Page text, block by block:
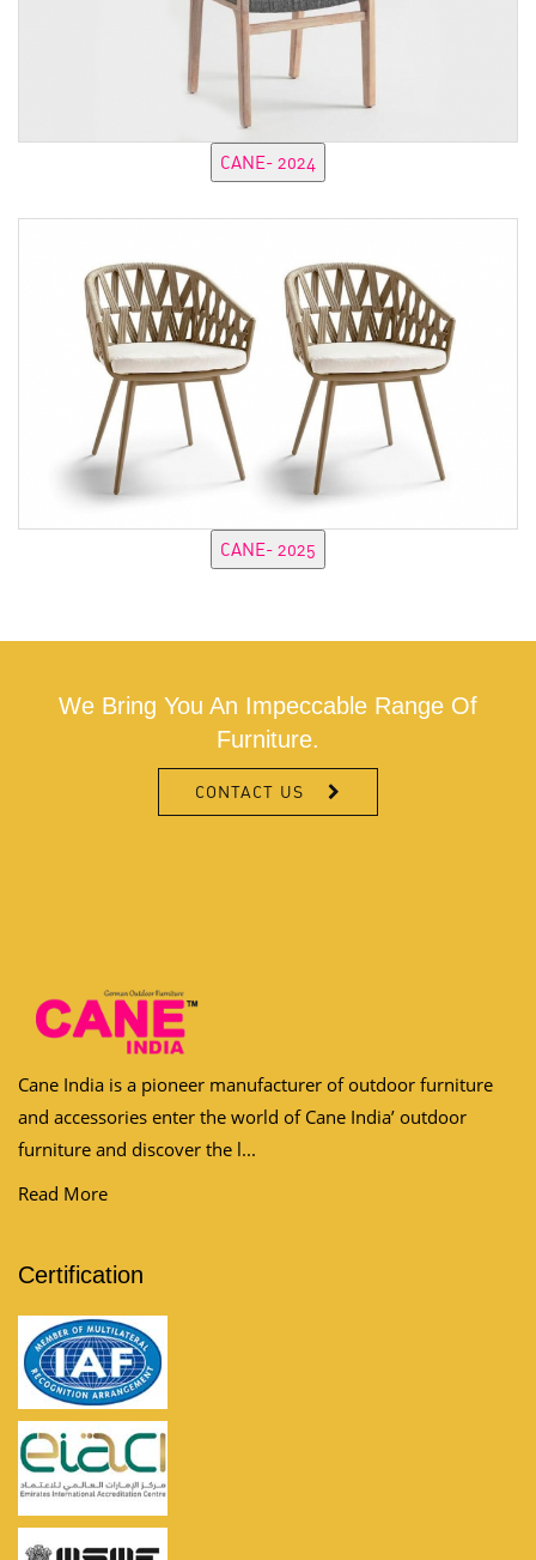
We Bring You An Impeccable Range Of
Furniture.
CONTACT US
Cane India is a pioneer manufacturer of outdoor furniture
and accessories enter the world of Cane India’ outdoor
furniture and discover the l...
Read More
Certification